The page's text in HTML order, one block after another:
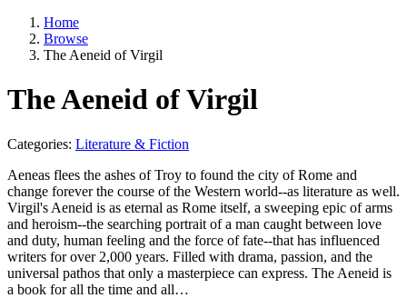
Home
Browse
The Aeneid of Virgil
The Aeneid of Virgil
Categories: Literature & Fiction
Aeneas flees the ashes of Troy to found the city of Rome and
change forever the course of the Western world--as literature as well.
Virgil's Aeneid is as eternal as Rome itself, a sweeping epic of arms
and heroism--the searching portrait of a man caught between love
and duty, human feeling and the force of fate--that has influenced
writers for over 2,000 years. Filled with drama, passion, and the
universal pathos that only a masterpiece can express. The Aeneid is
a book for all the time and all…